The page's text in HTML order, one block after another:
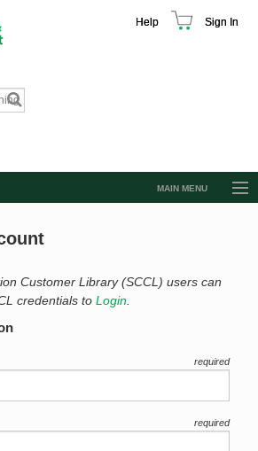
Help Sign In
MAIN MENU
Request a Quote
Customer Library (SCCL) users can
credentials to Login.
required
required